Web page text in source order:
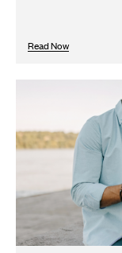
Read Now